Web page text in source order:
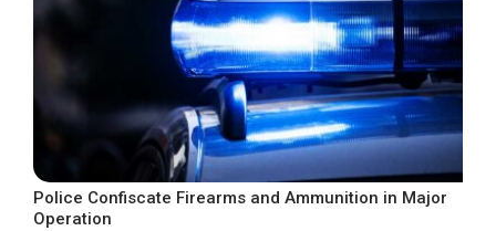
Police Confiscate Firearms and Ammunition in Major
Operation